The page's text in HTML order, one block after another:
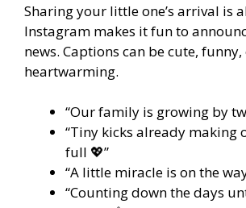
Sharing your little one’s arrival is
Instagram makes it fun to
news. Captions can be cute, funny,
heartwarming.
“Our family is growing by
“Tiny kicks already making
full 💖”
“A little miracle is on the
“Counting down the days